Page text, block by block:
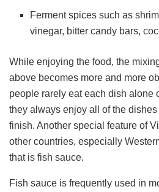
Ferment spices such as
vinegar, bitter candy bars,
While enjoying the food, the
above becomes more and more
people rarely eat each dish alone
they always enjoy all of the
finish. Another special feature of
other countries, especially
that is fish sauce.
Fish sauce is frequently used in